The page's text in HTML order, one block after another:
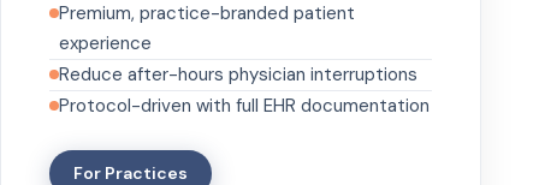
Premium, practice-branded patient
experience
Reduce after-hours physician interruptions
Protocol-driven with full EHR documentation
For Practices